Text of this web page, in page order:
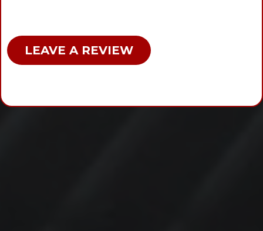
LEAVE A REVIEW